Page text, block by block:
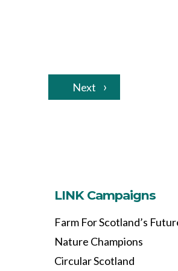
Next
LINK Campaigns
Farm For Scotland’s
Nature Champions
Circular Scotland